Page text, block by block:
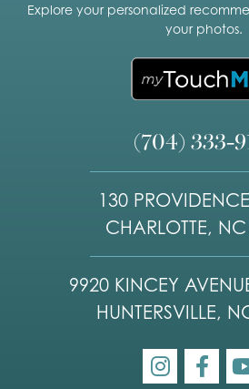
Explore your personalized
your photos.
(704) 333-
130
CHARLOTTE,
9920 KINCEY
HUNTERSVILLE,